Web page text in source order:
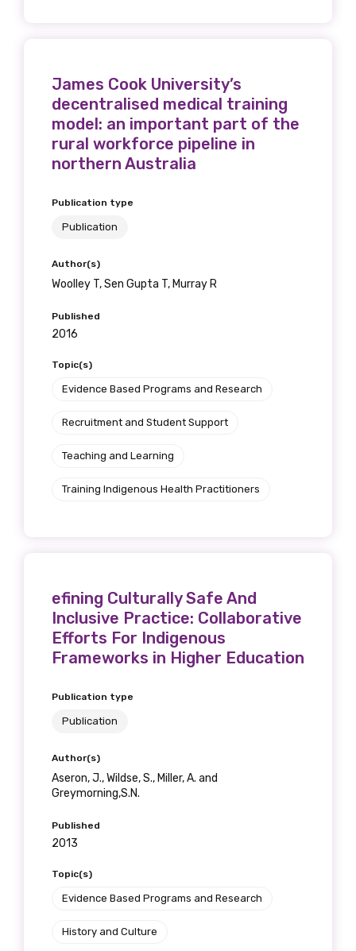
James Cook University’s
decentralised medical training
model: an important part of the
rural workforce pipeline in
northern Australia
Publication type
Publication
Author(s)
Woolley T, Sen Gupta T, Murray R
Published
2016
Topic(s)
Evidence Based Programs and Research
Recruitment and Student Support
Teaching and Learning
Training Indigenous Health Practitioners
efining Culturally Safe And
Inclusive Practice: Collaborative
Efforts For Indigenous
Frameworks in Higher Education
Publication type
Publication
Author(s)
Aseron, J., Wildse, S., Miller, A. and
Greymorning,S.N.
Published
2013
Topic(s)
Evidence Based Programs and Research
History and Culture
Gender
Indigenous status
Please select
Position
Country
Please select